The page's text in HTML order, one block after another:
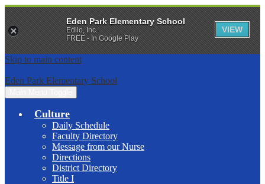
Skip to main content
Eden Park Elementary School
Culture
Daily Schedule
Faculty Directory
Message from our Nurse
Directions
District Directory
Title I
Eden Park Elementary School
Edlio, Inc.
FREE - In Google Play
VIEW